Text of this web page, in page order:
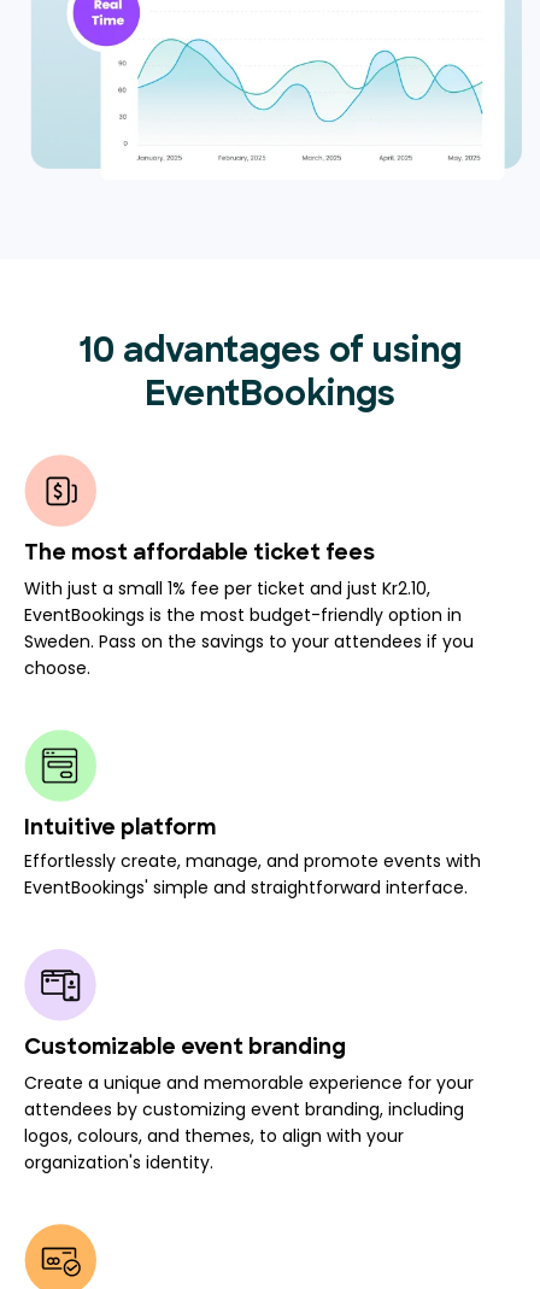
10 advantages of using
EventBookings
The most affordable ticket fees
With just a small 1% fee per ticket and just Kr2.10,
EventBookings is the most budget-friendly option in
Sweden. Pass on the savings to your attendees if you
choose.
Intuitive platform
Effortlessly create, manage, and promote events with
EventBookings' simple and straightforward interface.
Customizable event branding
Create a unique and memorable experience for your
attendees by customizing event branding, including
logos, colours, and themes, to align with your
organization's identity.